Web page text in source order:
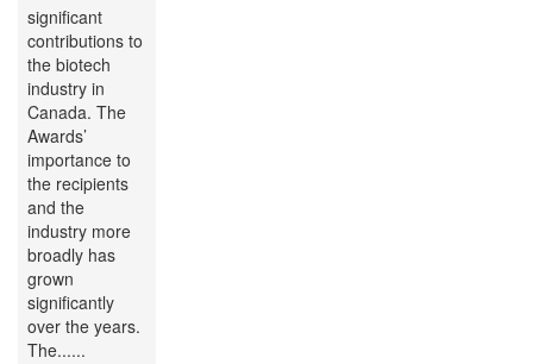
significant
contributions to
the biotech
industry in
Canada. The
Awards’
importance to
the recipients
and the
industry more
broadly has
grown
significantly
over the years.
The......